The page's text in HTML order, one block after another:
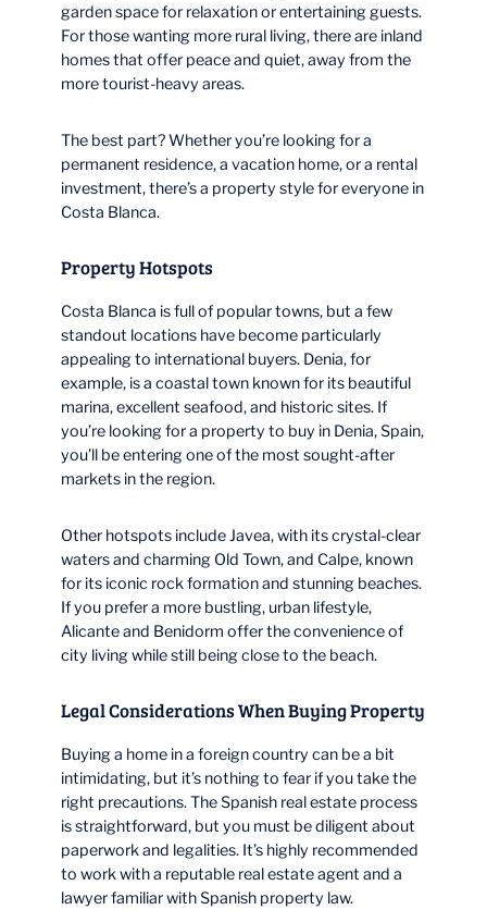
garden space for relaxation or entertaining guests.
For those wanting more rural living, there are inland
homes that offer peace and quiet, away from the
more tourist-heavy areas.
The best part? Whether you’re looking for a
permanent residence, a vacation home, or a rental
investment, there’s a property style for everyone in
Costa Blanca.
Property Hotspots
Costa Blanca is full of popular towns, but a few
standout locations have become particularly
appealing to international buyers. Denia, for
example, is a coastal town known for its beautiful
marina, excellent seafood, and historic sites. If
you’re looking for a property to buy in Denia, Spain,
you’ll be entering one of the most sought-after
markets in the region.
Other hotspots include Javea, with its crystal-clear
waters and charming Old Town, and Calpe, known
for its iconic rock formation and stunning beaches.
If you prefer a more bustling, urban lifestyle,
Alicante and Benidorm offer the convenience of
city living while still being close to the beach.
Legal Considerations When Buying Property
Buying a home in a foreign country can be a bit
intimidating, but it’s nothing to fear if you take the
right precautions. The Spanish real estate process
is straightforward, but you must be diligent about
paperwork and legalities. It’s highly recommended
to work with a reputable real estate agent and a
lawyer familiar with Spanish property law.